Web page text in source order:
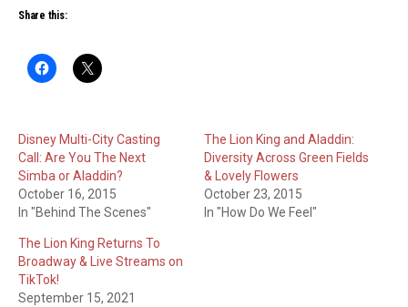
Share this:
Disney Multi-City Casting
Call: Are You The Next
Simba or Aladdin?
October 16, 2015
In "Behind The Scenes"
The Lion King and Aladdin:
Diversity Across Green Fields
& Lovely Flowers
October 23, 2015
In "How Do We Feel"
The Lion King Returns To
Broadway & Live Streams on
TikTok!
September 15, 2021